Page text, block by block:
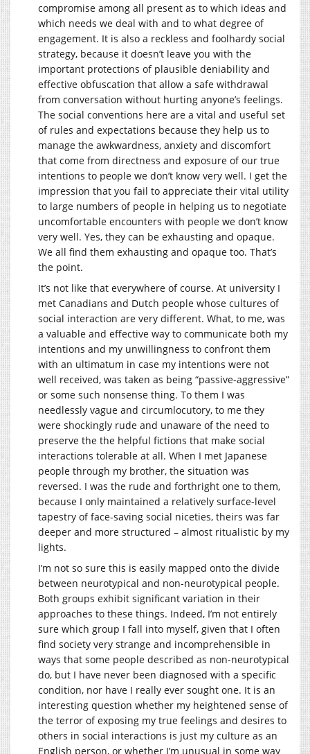
compromise among all present as to which ideas and
which needs we deal with and to what degree of
engagement. It is also a reckless and foolhardy social
strategy, because it doesn’t leave you with the
important protections of plausible deniability and
effective obfuscation that allow a safe withdrawal
from conversation without hurting anyone’s feelings.
The social conventions here are a vital and useful set
of rules and expectations because they help us to
manage the awkwardness, anxiety and discomfort
that come from directness and exposure of our true
intentions to people we don’t know very well. I get the
impression that you fail to appreciate their vital utility
to large numbers of people in helping us to negotiate
uncomfortable encounters with people we don’t know
very well. Yes, they can be exhausting and opaque.
We all find them exhausting and opaque too. That’s
the point.
It’s not like that everywhere of course. At university I
met Canadians and Dutch people whose cultures of
social interaction are very different. What, to me, was
a valuable and effective way to communicate both my
intentions and my unwillingness to confront them
with an ultimatum in case my intentions were not
well received, was taken as being “passive-aggressive”
or some such nonsense thing. To them I was
needlessly vague and circumlocutory, to me they
were shockingly rude and unaware of the need to
preserve the the helpful fictions that make social
interactions tolerable at all. When I met Japanese
people through my brother, the situation was
reversed. I was the rude and forthright one to them,
because I only maintained a relatively surface-level
tapestry of face-saving social niceties, theirs was far
deeper and more structured – almost ritualistic by my
lights.
I’m not so sure this is easily mapped onto the divide
between neurotypical and non-neurotypical people.
Both groups exhibit significant variation in their
approaches to these things. Indeed, I’m not entirely
sure which group I fall into myself, given that I often
find society very strange and incomprehensible in
ways that some people described as non-neurotypical
do, but I have never been diagnosed with a specific
condition, nor have I really ever sought one. It is an
interesting question whether my heightened sense of
the terror of exposing my true feelings and desires to
others in social interactions is just my culture as an
English person, or whether I’m unusual in some way